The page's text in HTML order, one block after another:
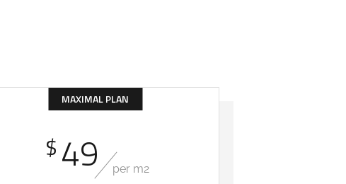
MAXIMAL PLAN
$49 per m2